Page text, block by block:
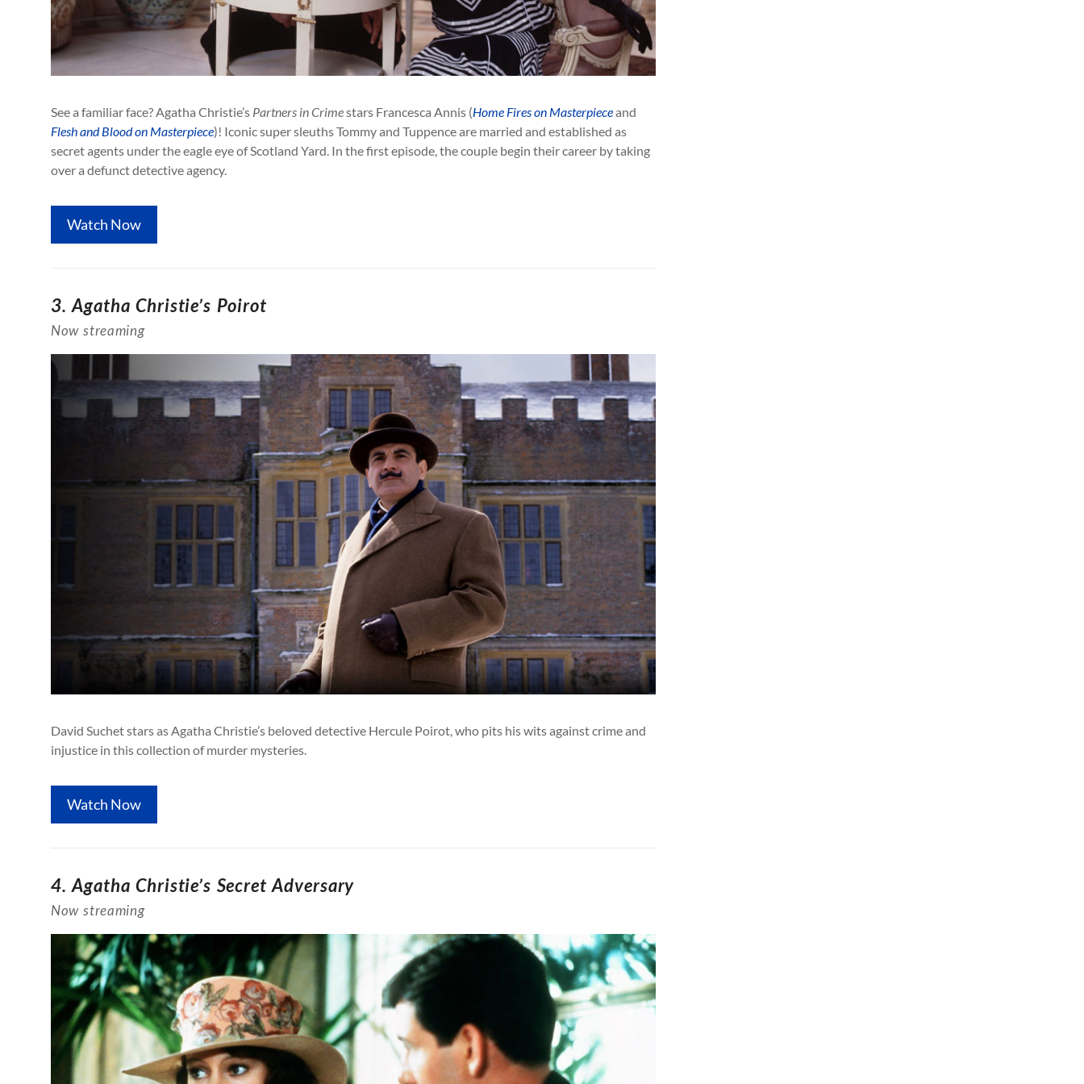
See a familiar face? Agatha Christie’s Partners in Crimestars Francesca Annis (Home Fires on Masterpieceand
Flesh and Blood on Masterpiece)! Iconic super sleuths Tommy and Tuppence are married and established as
secret agents under the eagle eye of Scotland Yard. In the first episode, the couple begin their career by taking
over a defunct detective agency.
Watch Now
3.Agatha Christie’s Poirot
Now streaming
David Suchet stars as Agatha Christie’s beloved detective Hercule Poirot, who pits his wits against crime and
injustice in this collection of murder mysteries.
Watch Now
4. Agatha Christie’s Secret Adversary
Now streaming